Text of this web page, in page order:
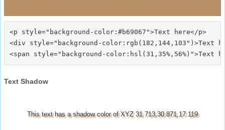
<p style="background-color:#b69067">Text here</p>
<div style="background-color:rgb(182,144,103")>Text
Text Shadow
This text has a shadow color of XYZ 31.713,30.871,17.119